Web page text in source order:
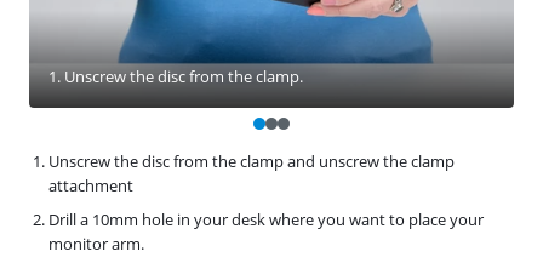
Unscrew the disc from the clamp and unscrew the clamp
attachment
Drill a 10mm hole in your desk where you want to place your
monitor arm.
1. Unscrew the disc from the clamp.